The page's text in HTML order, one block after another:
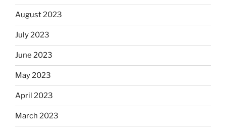
August 2023
July 2023
June 2023
May 2023
April 2023
March 2023